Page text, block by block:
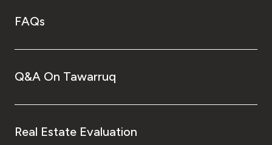
FAQs
Q&A On Tawarruq
Real Estate Evaluation